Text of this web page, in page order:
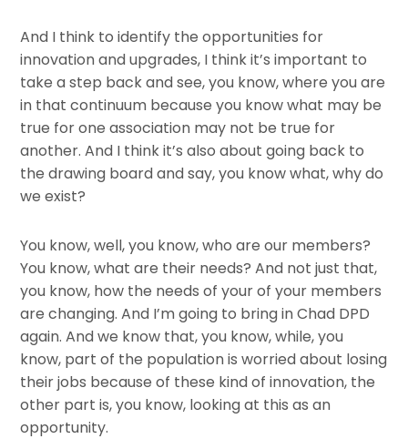
And I think to identify the opportunities for
innovation and upgrades, I think it’s important to
take a step back and see, you know, where you are
in that continuum because you know what may be
true for one association may not be true for
another. And I think it’s also about going back to
the drawing board and say, you know what, why do
we exist?
You know, well, you know, who are our members?
You know, what are their needs? And not just that,
you know, how the needs of your of your members
are changing. And I’m going to bring in Chad DPD
again. And we know that, you know, while, you
know, part of the population is worried about losing
their jobs because of these kind of innovation, the
other part is, you know, looking at this as an
opportunity.